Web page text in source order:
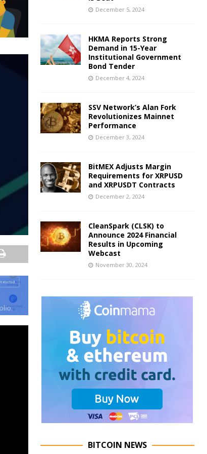
December 5, 2024
HKMA Reports Strong
Demand in 15-Year
Institutional Government
Bond Tender
December 4, 2024
SSV Network’s Alan Fork
Revolutionizes Mainnet
Performance
December 3, 2024
BitMEX Adjusts Margin
Requirements for XRPUSD
and XRPUSDT Contracts
December 2, 2024
CleanSpark (CLSK) to
Announce 2024 Financial
Results in Upcoming
Webcast
November 30, 2024
BITCOIN NEWS